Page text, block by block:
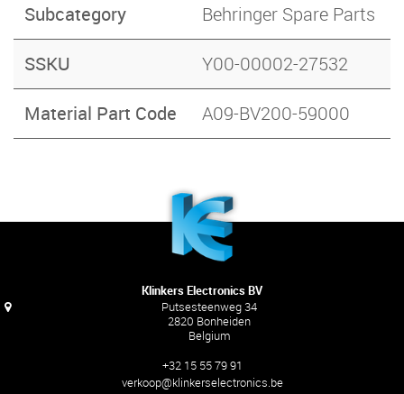
Subcategory Behringer Spare Parts
SSKU Y00-00002-27532
Material Part Code A09-BV200-59000
Klinkers Electronics BV
Putsesteenweg 34
2820 Bonheiden
Belgium
+32 15 55 79 91
verkoop@klinkerselectronics.be